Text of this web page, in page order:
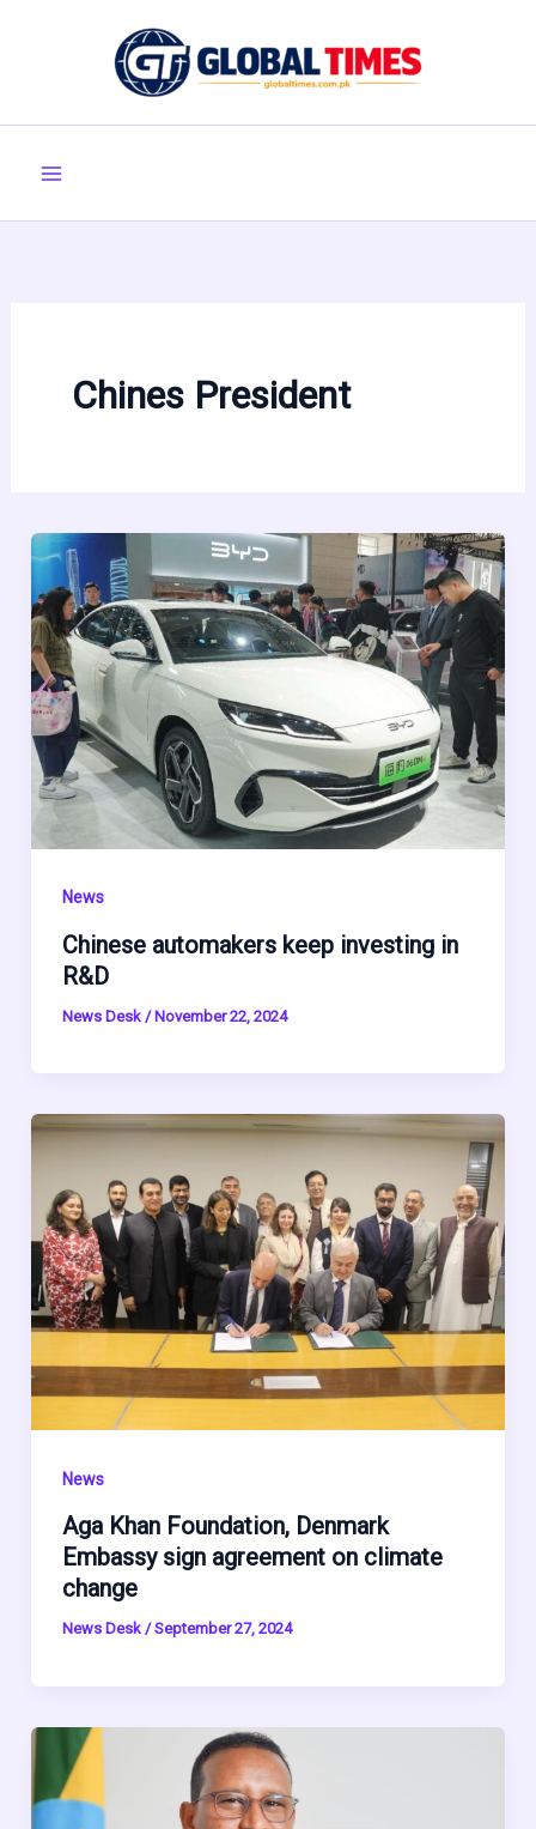
Chines President
News
Chinese automakers keep investing in
R&D
News Desk / November 22, 2024
News
Aga Khan Foundation, Denmark
Embassy sign agreement on climate
change
News Desk /September 27, 2024